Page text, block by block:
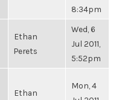
8:34pm
Ethan
Perets
Wed, 6
Jul 2011,
5:52pm
Ethan
Mon, 4